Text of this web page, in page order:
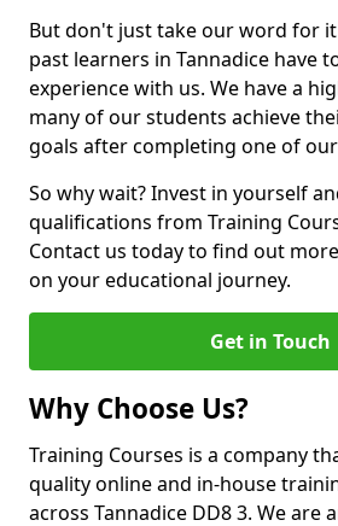
But don't just take our word for
past learners in Tannadice have
experience with us. We have a
many of our students achieve
goals after completing one of
So why wait? Invest in yourself
qualifications from Training
Contact us today to find out
on your educational journey.
Get in Touch
Why Choose Us?
Training Courses is a company
quality online and in-house
across Tannadice DD8 3. We are